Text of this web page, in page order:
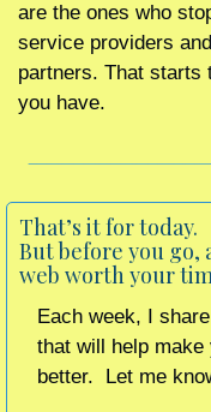
are the ones who
service providers
partners. That starts
you have.
That’s it for today.
But before you
web worth your
Each week, I
that will help
better.  Let me